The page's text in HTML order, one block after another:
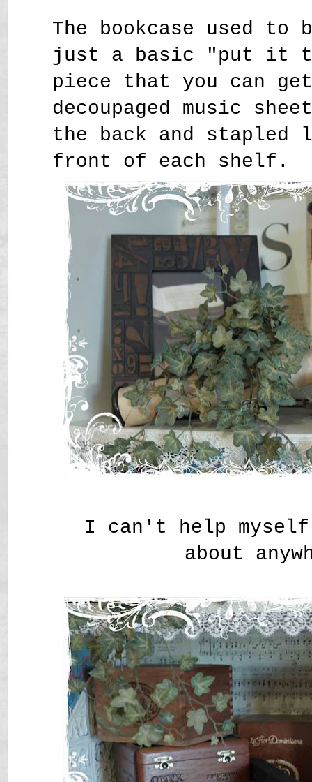
The bookcase used
just a basic "put it
piece that you can
decoupaged music
the back and stapled
front of each shelf.
I can't help
about